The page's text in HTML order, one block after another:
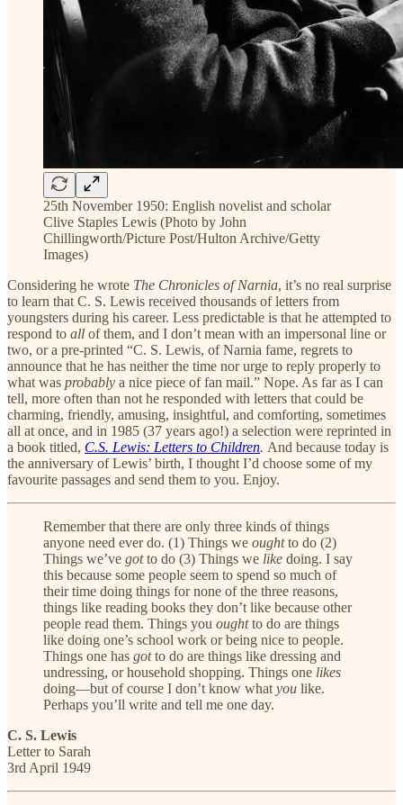
25th November 1950: English novelist and scholar
Clive Staples Lewis (Photo by John
Chillingworth/Picture Post/Hulton Archive/Getty
Images)
Considering he wrote The Chronicles of Narnia, it’s no real surprise
to learn that C. S. Lewis received thousands of letters from
youngsters during his career. Less predictable is that he attempted to
respond to all of them, and I don’t mean with an impersonal line or
two, or a pre-printed “C. S. Lewis, of Narnia fame, regrets to
announce that he has neither the time nor urge to reply properly to
what was probably a nice piece of fan mail.” Nope. As far as I can
tell, more often than not he responded with letters that could be
charming, friendly, amusing, insightful, and comforting, sometimes
all at once, and in 1985 (37 years ago!) a selection were reprinted in
a book titled, C.S. Lewis: Letters to Children. And because today is
the anniversary of Lewis’ birth, I thought I’d choose some of my
favourite passages and send them to you. Enjoy.
Remember that there are only three kinds of things
anyone need ever do. (1) Things we oughtto do (2)
Things we’ve gotto do (3) Things we like doing. I say
this because some people seem to spend so much of
their time doing things for none of the three reasons,
things like reading books they don’t like because other
people read them. Things you oughtto do are things
like doing one’s school work or being nice to people.
Things one has gotto do are things like dressing and
undressing, or household shopping. Things one likes
doing—but of course I don’t know what you like.
Perhaps you’ll write and tell me one day.
C. S. Lewis
Letter to Sarah
3rd April 1949